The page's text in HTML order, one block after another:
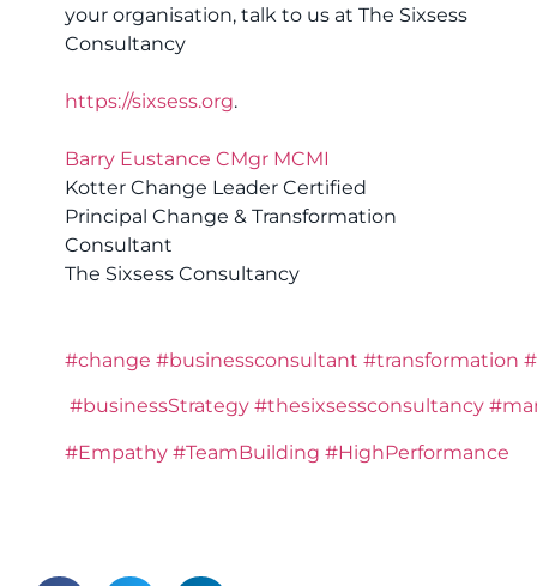
your organisation, talk to us at The Sixsess
Consultancy
https://sixsess.org.
Barry Eustance CMgr MCMI
Kotter Change Leader Certified
Principal Change & Transformation
Consultant
The Sixsess Consultancy
#change #businessconsultant #transformation
#businessStrategy #thesixsessconsultancy
#Empathy #TeamBuilding #HighPerformance